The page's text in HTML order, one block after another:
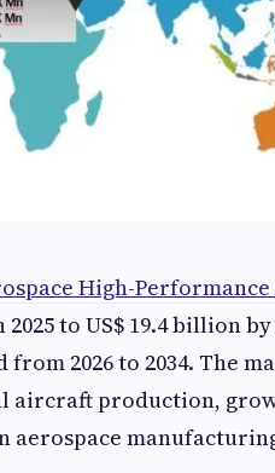
High-
to US$ 19.4 billion
2026 to 2034. The
aircraft production,
aerospace